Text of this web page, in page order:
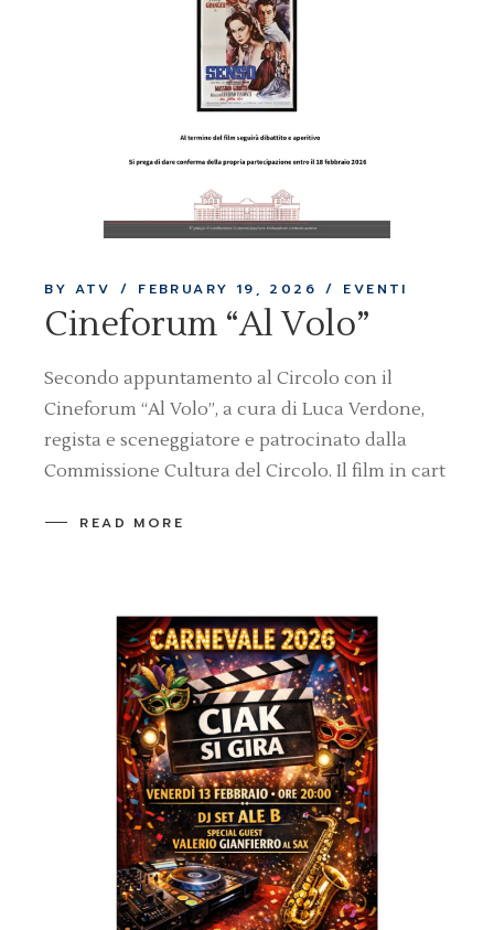
BY ATV FEBRUARY 19, 2026 EVENTI
Cineforum “Al Volo”
Secondo appuntamento al Circolo con il
Cineforum “Al Volo”, a cura di Luca Verdone,
regista e sceneggiatore e patrocinato dalla
Commissione Cultura del Circolo. Il film in cart
READ MORE